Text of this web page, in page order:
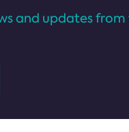
and updates